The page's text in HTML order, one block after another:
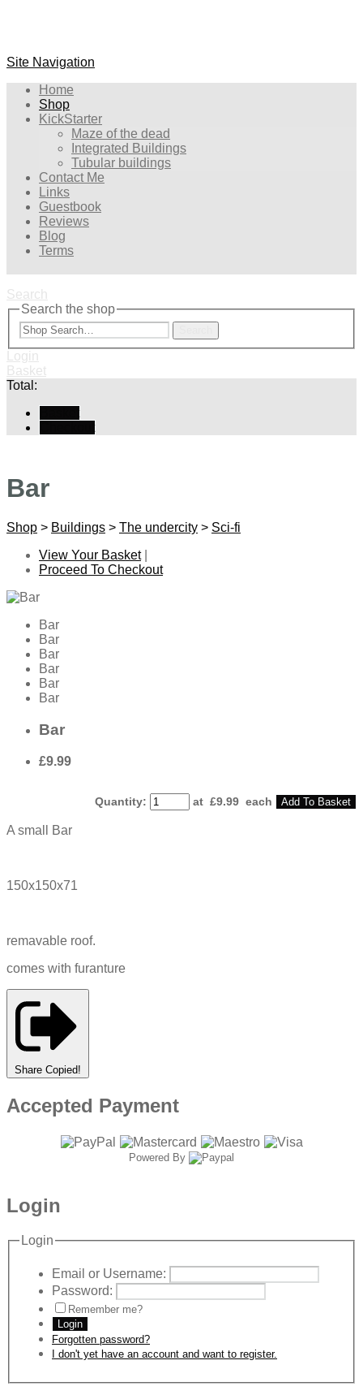
Site Navigation
Home
Shop
KickStarter
Maze of the dead
Integrated Buildings
Tubular buildings
Contact Me
Links
Guestbook
Reviews
Blog
Terms
Search
Search the shop
Login
Basket
Total:
Bar
Shop > Buildings > The undercity > Sci-fi
View Your Basket|
Proceed To Checkout
Bar
Bar
Bar
Bar
Bar
Bar
Bar
£9.99
Quantity: at £9.99 each Add To Basket
A small Bar
150x150x71
remavable roof.
comes with furanture
Share Copied!
Accepted Payment
Powered By
Login
Login
Email or Username:
Password:
Remember me?
Login
Forgotten password?
I don't yet have an account and want to register.